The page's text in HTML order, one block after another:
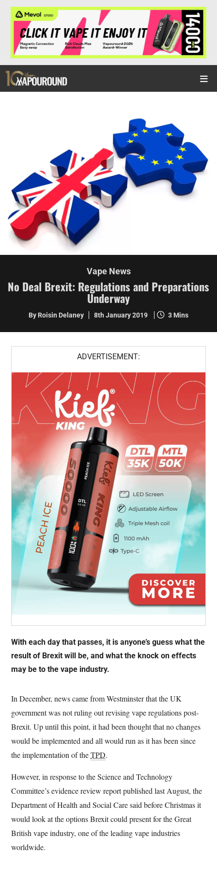
Vape News
No Deal Brexit: Regulations and Preparations
Underway
By Roisin Delaney 8th January 2019 3 Mins
ADVERTISEMENT:
With each day that passes, it is anyone’s guess what the
result of Brexit will be, and what the knock on effects
may be to the vape industry.
In December, news came from Westminster that the UK
government was not ruling out revising vape regulations post-
Brexit. Up until this point, it had been thought that no changes
would be implemented and all would run as it has been since
the implementation of theTPD.
However, in response to the Science and Technology
Committee’s evidence review report published last August, the
Department of Health and Social Care said before Christmas it
would look at the options Brexit could present for the Great
British vape industry, one of the leading vape industries
worldwide.